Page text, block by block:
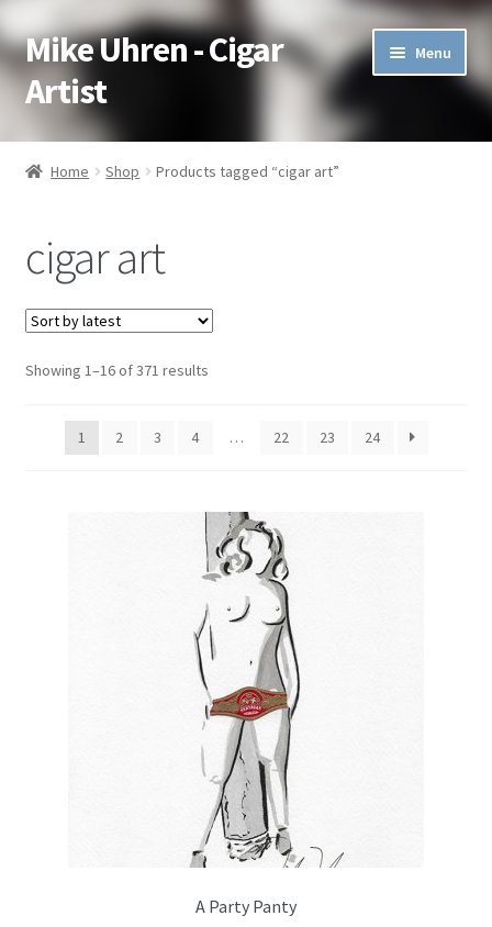
Skip
to
navigation
Skip
to
content
Mike Uhren - Cigar
Artist
Menu
Pen & Ink
Charcoal
Commissioned
Watercolor Pencil
Soft Pastel
Home Shop Products tagged “cigar art”
cigar art
Showing 1–16 of 371 results
1 2 3 4 … 22 23 24
A Party Panty